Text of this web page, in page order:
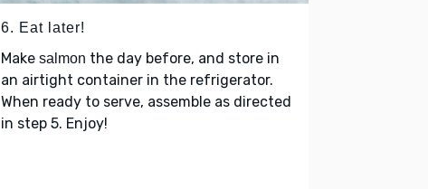
6. Eat later!
Make salmon the day before, and store in
an airtight container in the refrigerator.
When ready to serve, assemble as directed
in step 5. Enjoy!